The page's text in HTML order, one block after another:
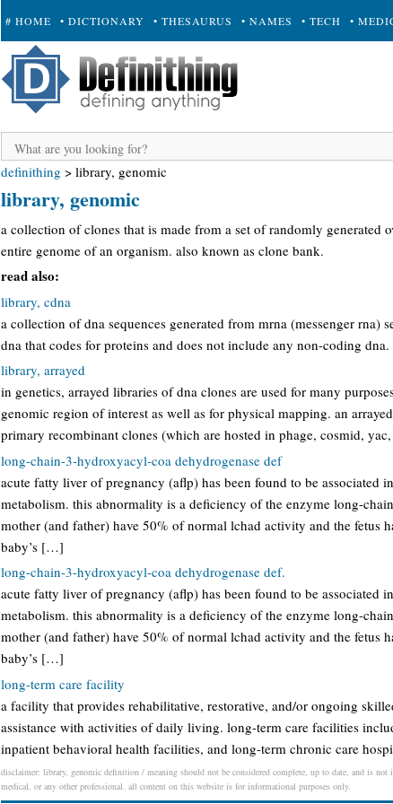
# HOME • DICTIONARY • THESAURUS • NAMES • TECH •
+ SUBMIT
definithing > library, genomic
library, genomic
a collection of clones that is made from a set of randomly generated
entire genome of an organism. also known as clone bank.
read also:
library, cdna
a collection of dna sequences generated from mrna (messenger rna)
dna that codes for proteins and does not include any non-coding dna.
library, arrayed
in genetics, arrayed libraries of dna clones are used for many
genomic region of interest as well as for physical mapping. an
primary recombinant clones (which are hosted in phage, cosmid,
long-chain-3-hydroxyacyl-coa dehydrogenase def
acute fatty liver of pregnancy (aflp) has been found to be associated
metabolism. this abnormality is a deficiency of the enzyme long-
mother (and father) have 50% of normal lchad activity and the fetus
baby’s […]
long-chain-3-hydroxyacyl-coa dehydrogenase def.
acute fatty liver of pregnancy (aflp) has been found to be associated
metabolism. this abnormality is a deficiency of the enzyme long-
mother (and father) have 50% of normal lchad activity and the fetus
baby’s […]
long-term care facility
a facility that provides rehabilitative, restorative, and/or ongoing
assistance with activities of daily living. long-term care facilities
inpatient behavioral health facilities, and long-term chronic care
disclaimer: library, genomic definition / meaning should not be considered complete, up to date, and is
medical, or any other professional. all content on this website is for informational purposes only.